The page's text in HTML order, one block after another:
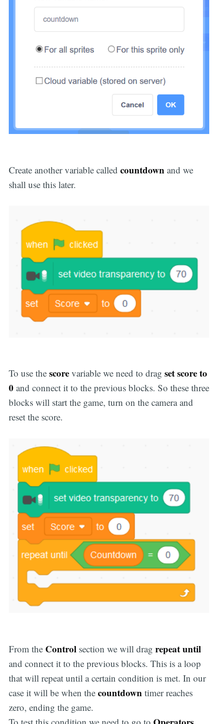
Create another variable called countdown and we
shall use this later.
To use the scorevariable we need to drag set score to
0 and connect it to the previous blocks. So these three
blocks will start the game, turn on the camera and
reset the score.
From the Control section we will drag repeat until
and connect it to the previous blocks. This is a loop
that will repeat until a certain condition is met. In our
case it will be when the countdown timer reaches
zero, ending the game.